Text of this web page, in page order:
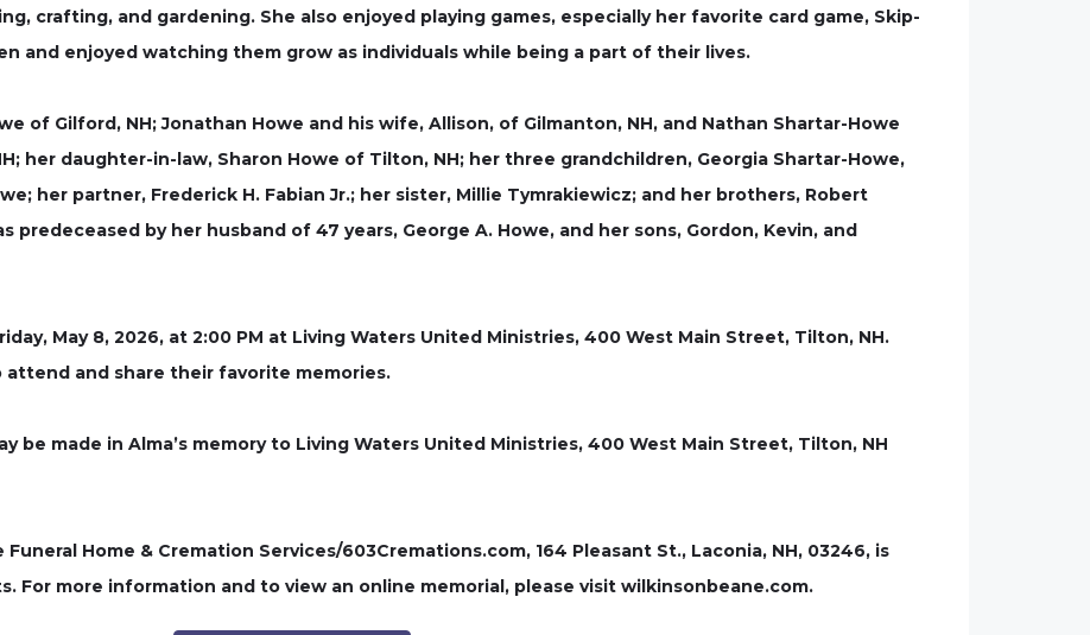
crafting, and gardening. She also enjoyed playing games, especially her favorite card game, Skip-
and enjoyed watching them grow as individuals while being a part of their lives.
of Gilford, NH; Jonathan Howe and his wife, Allison, of Gilmanton, NH, and Nathan Shartar-Howe
her daughter-in-law, Sharon Howe of Tilton, NH; her three grandchildren, Georgia Shartar-Howe,
her partner, Frederick H. Fabian Jr.; her sister, Millie Tymrakiewicz; and her brothers, Robert
predeceased by her husband of 47 years, George A. Howe, and her sons, Gordon, Kevin, and
May 8, 2026, at 2:00 PM at Living Waters United Ministries, 400 West Main Street, Tilton, NH.
and share their favorite memories.
be made in Alma’s memory to Living Waters United Ministries, 400 West Main Street, Tilton, NH
Home & Cremation Services/603Cremations.com, 164 Pleasant St., Laconia, NH, 03246, is
For more information and to view an online memorial, please visit wilkinsonbeane.com.